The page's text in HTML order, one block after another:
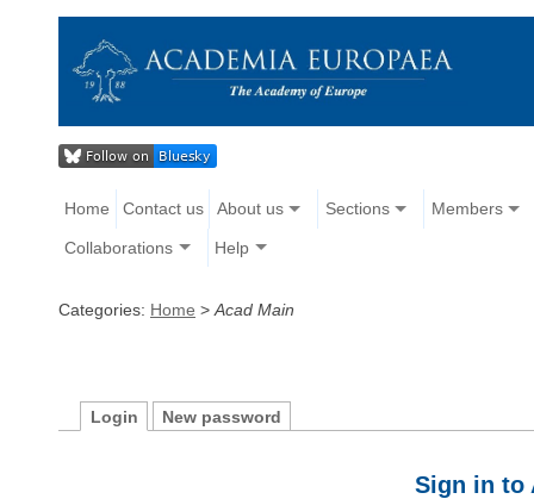
Home Contact us About us Sections Members
Collaborations Help
Categories: Home > Acad Main
Login New password
Sign in to